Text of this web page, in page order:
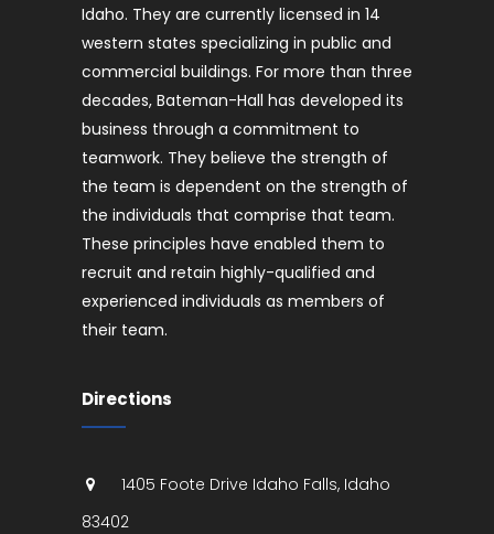
Idaho. They are currently licensed in 14
western states specializing in public and
commercial buildings. For more than three
decades, Bateman-Hall has developed its
business through a commitment to
teamwork. They believe the strength of
the team is dependent on the strength of
the individuals that comprise that team.
These principles have enabled them to
recruit and retain highly-qualified and
experienced individuals as members of
their team.
Directions
1405 Foote Drive Idaho Falls, Idaho
83402